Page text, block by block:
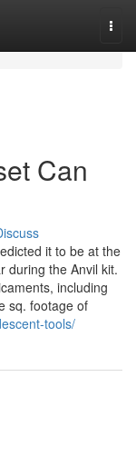
Can
it to be at the
during the Anvil kit.
including
sq. footage of
tools/